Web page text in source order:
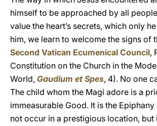
himself to be approached by all
value the heart’s secrets, which only
him, we learn to welcome the signs of
Second Vatican Ecumenical Council,
Constitution on the Church in the
World, Gaudium et Spes, 4). No one
The child whom the Magi adore is a
immeasurable Good. It is the
not occur in a prestigious location, but